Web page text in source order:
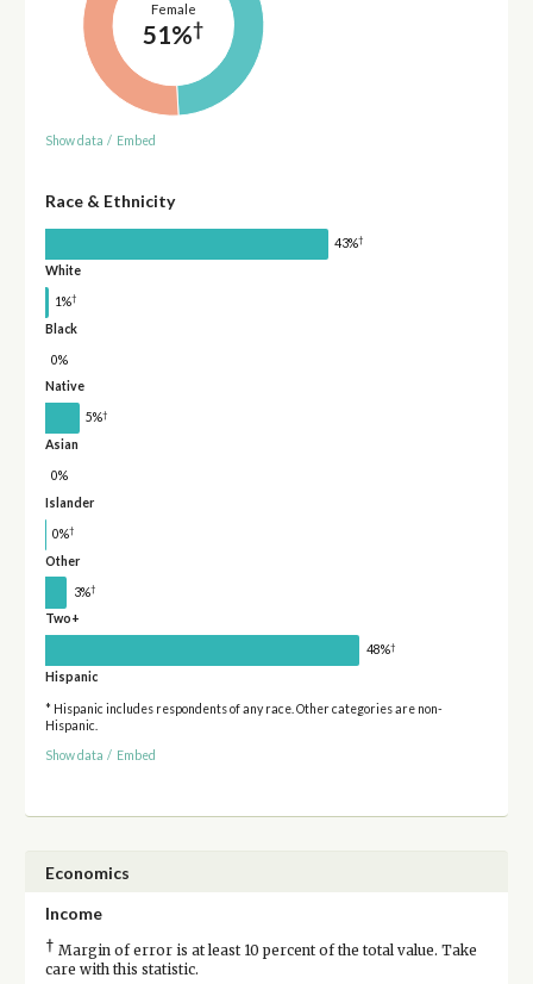
Female
51%†
Show data / Embed
Race & Ethnicity
43%†
White
1%†
Black
0%
Native
5%†
Asian
0%
Islander
0%†
Other
3%†
Two+
48%†
Hispanic
* Hispanic includes respondents of any race. Other categories are non-
Hispanic.
Show data / Embed
Economics
Income
† Margin of error is at least 10 percent of the total value. Take
care with this statistic.